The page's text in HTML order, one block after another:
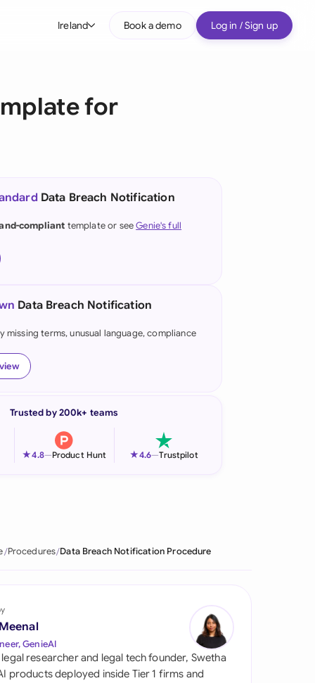
Ireland Book a demo Log in / Sign up
for
Data Breach Notification
compliant template or seeGenie's full
Data Breach Notification
missing terms, unusual language, compliance
Trusted by 200k+ teams
★4.8—Product Hunt ★4.6—Trustpilot
Procedures Data Breach Notification Procedure
GenieAI
researcher and legal tech founder, Swetha
products deployed inside Tier 1 firms and